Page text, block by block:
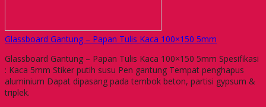
Glassboard Gantung – Papan Tulis Kaca 100×150 5mm
Glassboard Gantung – Papan Tulis Kaca 100×150 5mm Spesifikasi
: Kaca 5mm Stiker putih susu Pen gantung Tempat penghapus
aluminium Dapat dipasang pada tembok beton, partisi gypsum &
triplek.